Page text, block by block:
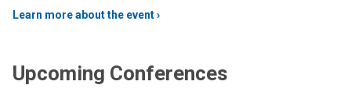
Learn more about the event
Upcoming Conferences